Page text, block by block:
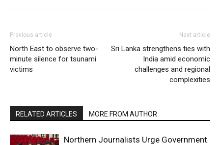
Previous article
North East to observe two-
minute silence for tsunami
victims
Next article
Sri Lanka strengthens ties with
India amid economic
challenges and regional
complexities
RELATED ARTICLES MORE FROM AUTHOR
Northern Journalists Urge Government